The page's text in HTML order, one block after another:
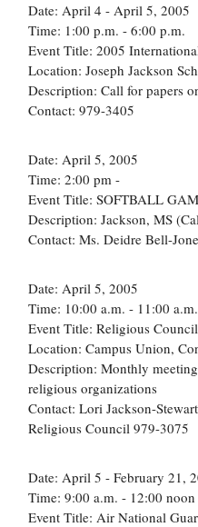
Date: April 4 - April 5, 2005
Time: 1:00 p.m. - 6:00 p.m.
Event Title: 2005
Location: Joseph Jackson
Description: Call for papers
Contact: 979-3405
Date: April 5, 2005
Time: 2:00 pm -
Event Title: SOFTBALL
Description: Jackson, MS
Contact: Ms. Deidre Bell-
Date: April 5, 2005
Time: 10:00 a.m. - 11:00 a.m.
Event Title: Religious
Location: Campus Union,
Description: Monthly
religious organizations
Contact: Lori Jackson-
Religious Council 979-3075
Date: April 5 - February 21,
Time: 9:00 a.m. - 12:00 noon
Event Title: Air National